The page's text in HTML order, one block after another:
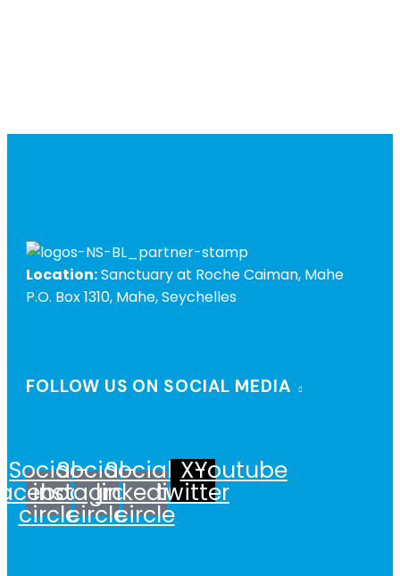
Location:Sanctuary at Roche Caiman, Mahe
P.O. Box 1310, Mahe, Seychelles
FOLLOW US ON SOCIAL MEDIA
Social-
circle
Social-
instagram-
circle
Social-
linkedin-
circle
X-
twitter
Youtube